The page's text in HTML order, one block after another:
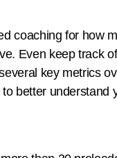
coaching for how
Even keep track
key metrics
better understand